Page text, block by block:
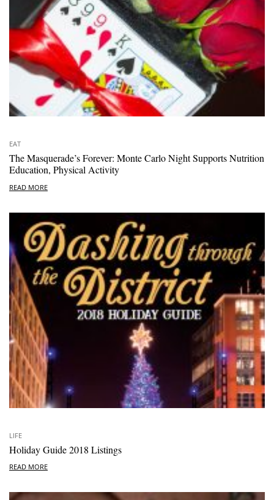
EAT
The Masquerade’s Forever: Monte Carlo Night Supports Nutrition
Education, Physical Activity
READ MORE
LIFE
Holiday Guide 2018 Listings
READ MORE